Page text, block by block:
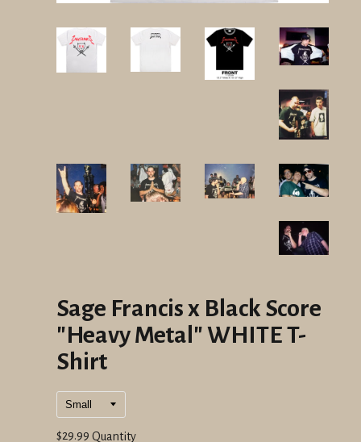
Sage Francis x Black Score
"Heavy Metal" WHITE T-
Shirt
Regular
$29.99 Quantity